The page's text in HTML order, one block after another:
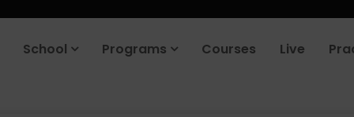
School Programs Courses Live